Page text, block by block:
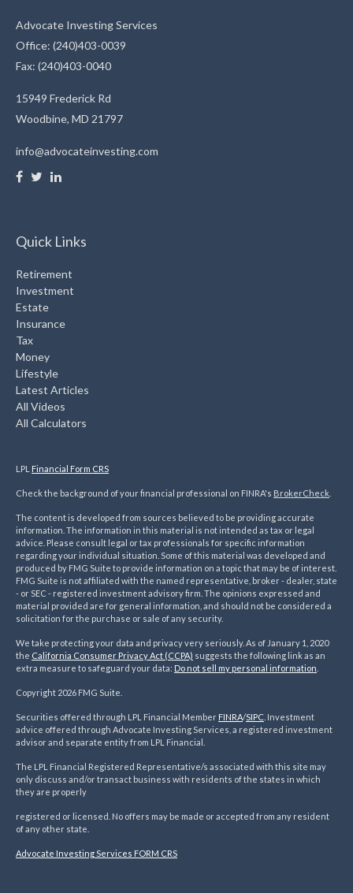
Advocate Investing Services
Office: (240)403-0039
Fax: (240)403-0040
15949 Frederick Rd
Woodbine, MD 21797
info@advocateinvesting.com
Quick Links
Retirement
Investment
Estate
Insurance
Tax
Money
Lifestyle
Latest Articles
All Videos
All Calculators
LPL Financial Form CRS
Check the background of your financial professional on FINRA's BrokerCheck
The content is developed from sources believed to be providing accurate
information. The information in this material is not intended as tax or legal
advice. Please consult legal or tax professionals for specific information
regarding your individual situation. Some of this material was developed and
produced by FMG Suite to provide information on a topic that may be of interest.
FMG Suite is not affiliated with the named representative, broker - dealer, state
- or SEC - registered investment advisory firm. The opinions expressed and
material provided are for general information, and should not be considered a
solicitation for the purchase or sale of any security.
We take protecting your data and privacy very seriously. As of January 1, 2020
the California Consumer Privacy Act (CCPA) suggests the following link as an
extra measure to safeguard your data: Do not sell my personal information
Copyright 2026 FMG Suite.
Securities offered through LPL Financial Member FINRA/SIPC . Investment
advice offered through Advocate Investing Services, a registered investment
advisor and separate entity from LPL Financial.
The LPL Financial Registered Representative/s associated with this site may
only discuss and/or transact business with residents of the states in which
they are properly
registered or licensed. No offers may be made or accepted from any resident
of any other state.
Advocate Investing Services FORM CRS